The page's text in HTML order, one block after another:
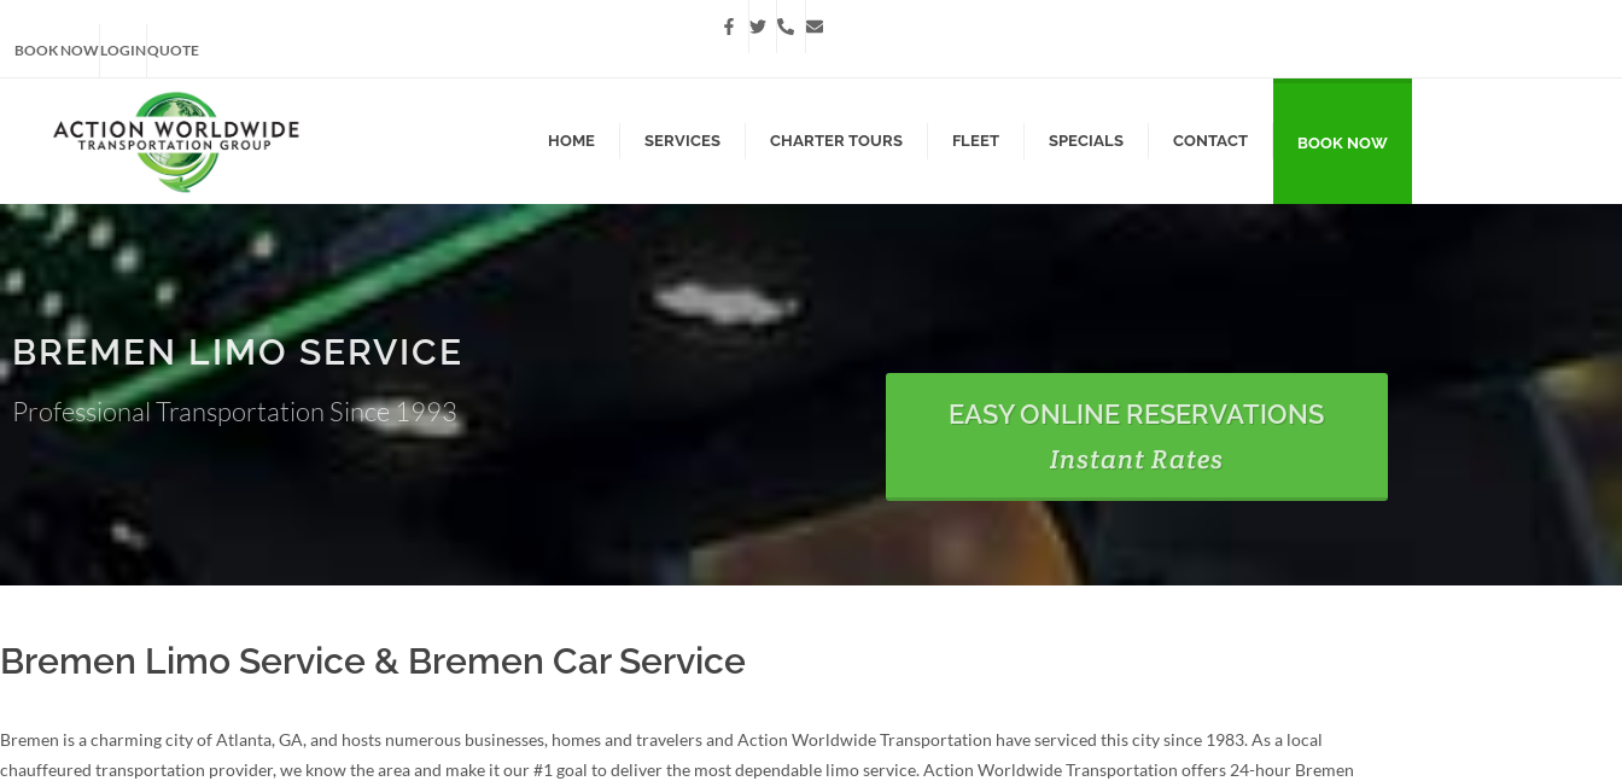
BOOK NOWLOGINQUOTE
HOME SERVICES CHARTER TOURS FLEET SPECIALS CONTACT BOOK NOW
BREMEN LIMO SERVICE
Professional Transportation Since 1993 EASY ONLINE RESERVATIONS
Instant Rates
Bremen Limo Service & Bremen Car Service
Bremen is a charming city of Atlanta, GA, and hosts numerous businesses, homes and travelers and Action Worldwide Transportation have serviced this city since 1983. As a local
chauffeured transportation provider, we know the area and make it our #1 goal to deliver the most dependable limo service. Action Worldwide Transportation offers 24-hour Bremen